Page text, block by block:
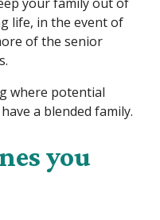
life, in the event of
of the senior
where potential
a blended family.
you